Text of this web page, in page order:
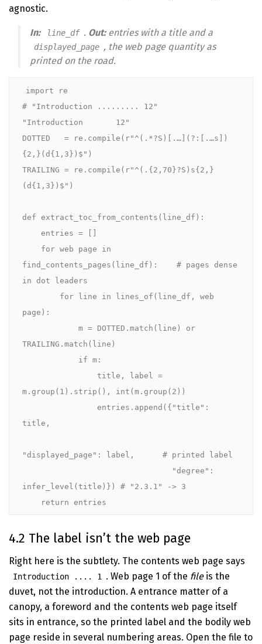
agnostic.
In: line_df . Out:entries with a title and a
displayed_page , the web page quantityas
printed on the road.
import re
# "Introduction ......... 12"
"Introduction       12"
DOTTED   = re.compile(r"^(.*?S)[.…](?:[.…s])
{2,}(d{1,3})$")
TRAILING = re.compile(r"^(.{2,70}?S)s{2,}
(d{1,3})$")
def extract_toc_from_contents(line_df):
find_contents_pages(line_df):    # pages dense
in dot leaders
page):
TRAILING.match(line)
m.group(1).strip(), int(m.group(2))
title,
"displayed_page": label,      # printed label
infer_level(title)}) # "2.3.1" -> 3
    return entries
4.2 The label isn’t the web page
Right here is the subtlety. The contents web page says
Introduction .... 1 . Web page 1 of the fileis the
duvet, not the introduction. A entrance matter of a
canopy, a foreword and the contents web page itself
sits in entrance, so the printed label and the bodily web
page reside in several numbering areas. Open the file to